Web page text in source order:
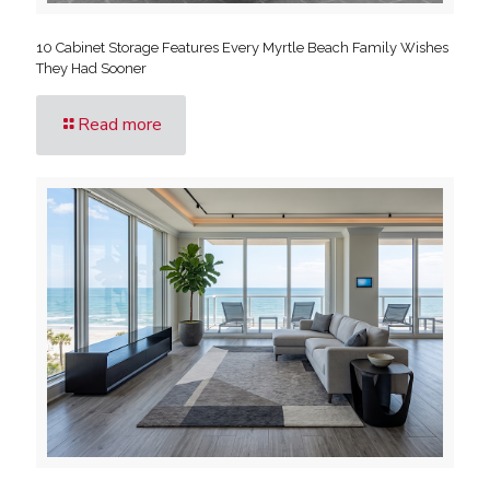
10 Cabinet Storage Features Every Myrtle Beach Family Wishes
They Had Sooner
Read more